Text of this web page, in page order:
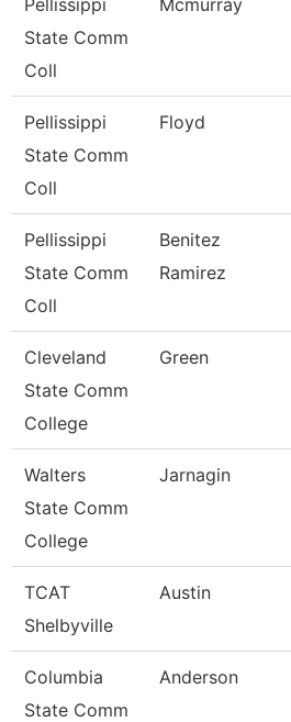
Pellissippi
State Comm
Coll
Mcmurray
Pellissippi
State Comm
Coll
Floyd
Pellissippi
State Comm
Coll
Benitez
Ramirez
Cleveland
State Comm
College
Green
Walters
State Comm
College
Jarnagin
TCAT
Shelbyville
Austin
Columbia
State Comm
Anderson